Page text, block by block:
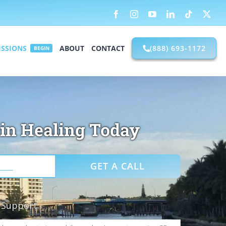
FacebookInstagramYouTubeLinkedInTiktok
BEGIN ABOUT CONTACT (888) 693-1172
Healing Today
Support